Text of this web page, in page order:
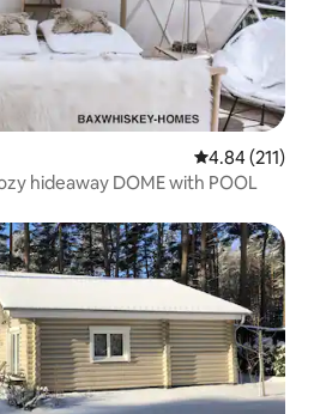
4.84 out of 5
4.84 (211)
hideaway DOME with POOL